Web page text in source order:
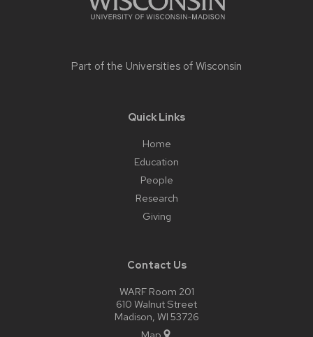
Part of the Universities of Wisconsin
Quick Links
Home
Education
People
Research
Giving
Contact Us
WARF Room 201
610 Walnut Street
Madison, WI 53726